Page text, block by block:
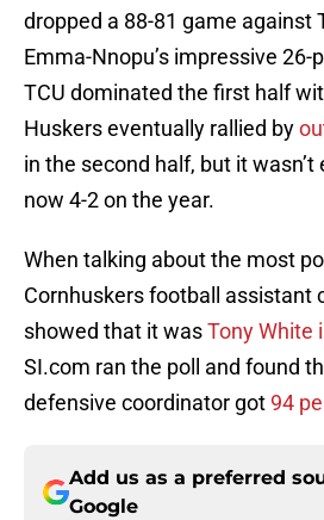
dropped a 88-81 game against
Emma-Nnopu’s impressive
TCU dominated the first half
Huskers eventually rallied by
in the second half, but it wasn’t
now 4-2 on the year.
When talking about the most
Cornhuskers football assistant
showed that it wasTony White
SI.com ran the poll and found
defensive coordinator got 94
Add us as a preferred
Google